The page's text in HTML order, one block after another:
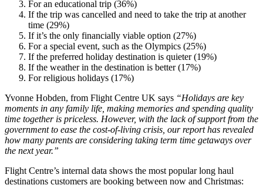
For an educational trip (36%)
If the trip was cancelled and need to take the trip at another
time (29%)
If it’s the only financially viable option (27%)
For a special event, such as the Olympics (25%)
If the preferred holiday destination is quieter (19%)
If the weather in the destination is better (17%)
For religious holidays (17%)
Yvonne Hobden, from Flight Centre UK says “Holidays are key
moments in any family life, making memories and spending quality
time together is priceless. However, with the lack of support from the
government to ease the cost-of-living crisis, our report has revealed
how many parents are considering taking term time getaways over
the next year.”
Flight Centre’s internal data shows the most popular long haul
destinations customers are booking between now and Christmas: